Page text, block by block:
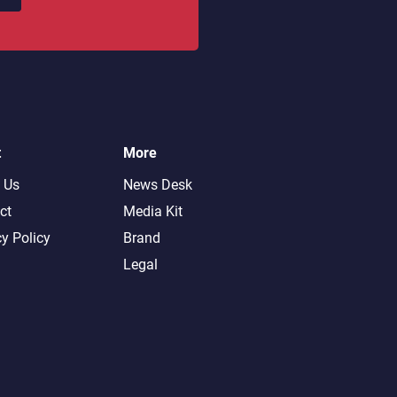
Policy
More
News Desk
Media Kit
Brand
Legal